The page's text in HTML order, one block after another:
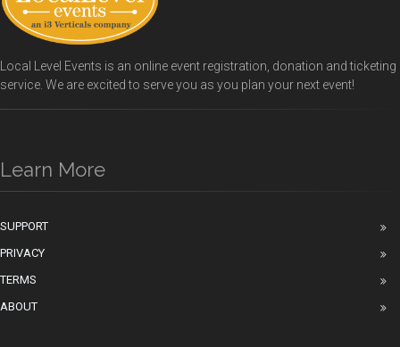
Local Level Events is an online event registration, donation and ticketing
service. We are excited to serve you as you plan your next event!
Learn More
SUPPORT
PRIVACY
TERMS
ABOUT